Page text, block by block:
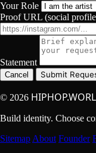
Your Role
Proof URL (social
Statement
Cancel Submit
© 2026
Build identity. Choose
Sitemap About Founder